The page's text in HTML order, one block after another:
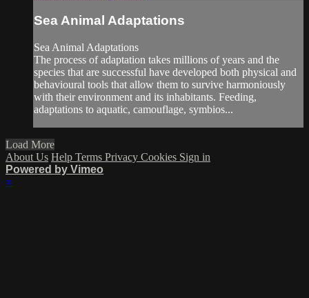
Sea Animal Adaptations
Sea Animal Adaptations
The process of adaptation takes millions of years and the
species that are successful have developed both physical and
behavioural tools that allow them to survive harmoniously
with their environment and its inhabitants. Feeding,
adaptations to aquatic, camouflage, symbios...
Load More
About Us Help Terms Privacy Cookies Sign in
Powered by Vimeo
×